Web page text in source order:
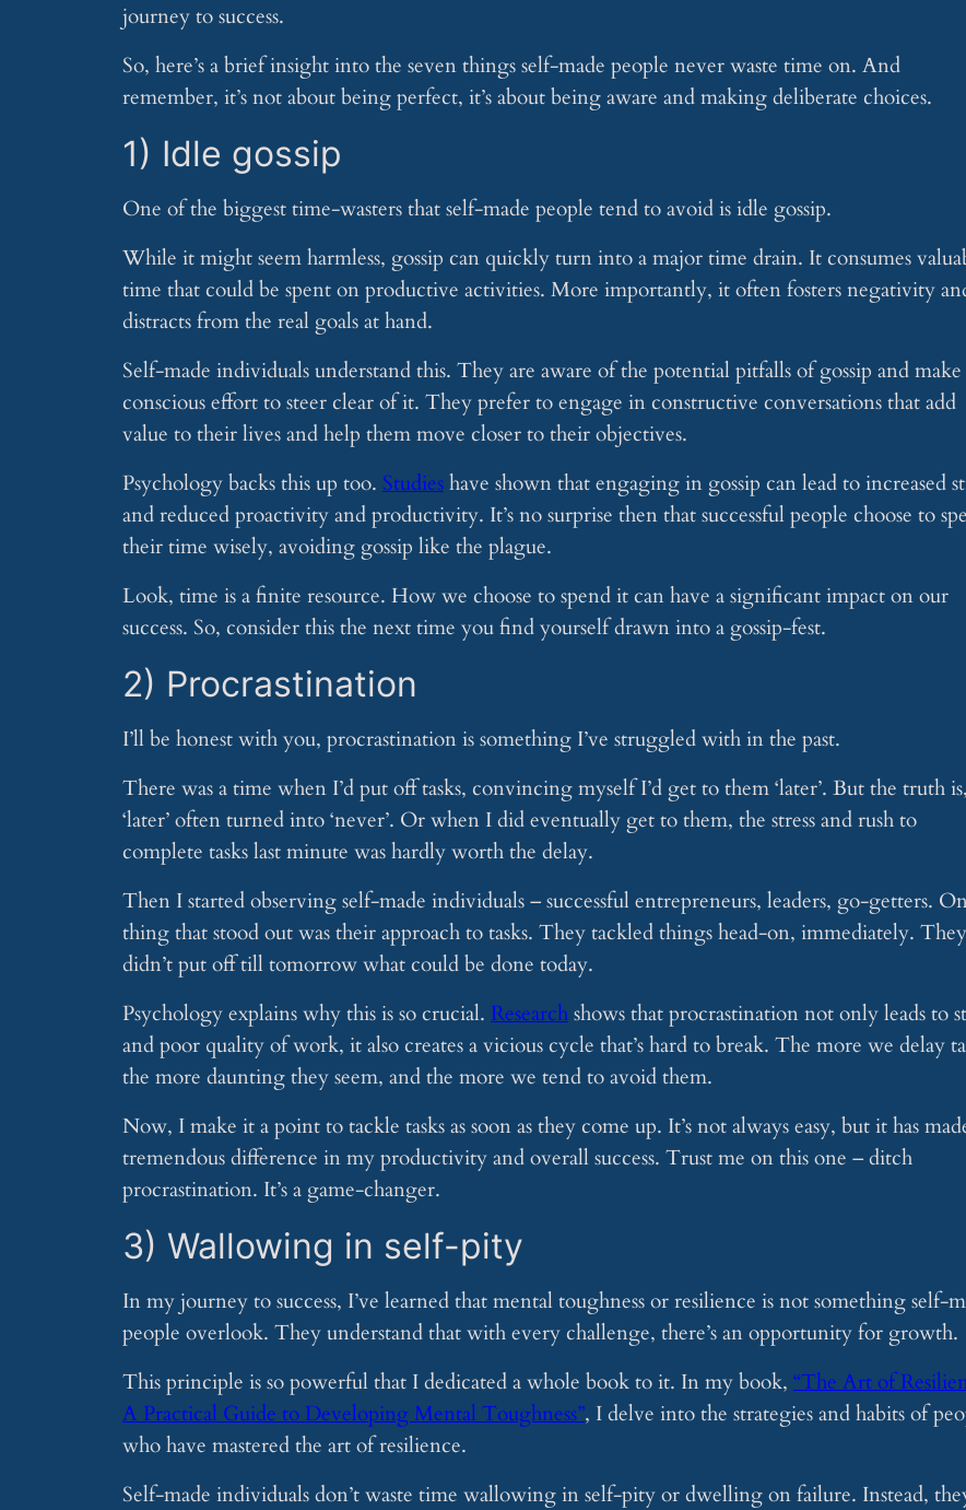
journey to success.
So, here’s a brief insight into the seven things self-made people never waste time on. And
remember, it’s not about being perfect, it’s about being aware and making deliberate choices.
1) Idle gossip
One of the biggest time-wasters that self-made people tend to avoid is idle gossip.
While it might seem harmless, gossip can quickly turn into a major time drain. It consumes
time that could be spent on productive activities. More importantly, it often fosters negativity
distracts from the real goals at hand.
Self-made individuals understand this. They are aware of the potential pitfalls of gossip and make
conscious effort to steer clear of it. They prefer to engage in constructive conversations that add
value to their lives and help them move closer to their objectives.
Psychology backs this up too. Studieshave shown that engaging in gossip can lead to increased
and reduced proactivity and productivity. It’s no surprise then that successful people choose to
their time wisely, avoiding gossip like the plague.
Look, time is a finite resource. How we choose to spend it can have a significant impact on our
success. So, consider this the next time you find yourself drawn into a gossip-fest.
2) Procrastination
I’ll be honest with you, procrastination is something I’ve struggled with in the past.
There was a time when I’d put off tasks, convincing myself I’d get to them ‘later’. But the truth is,
‘later’ often turned into ‘never’. Or when I did eventually get to them, the stress and rush to
complete tasks last minute was hardly worth the delay.
Then I started observing self-made individuals – successful entrepreneurs, leaders, go-getters.
thing that stood out was their approach to tasks. They tackled things head-on, immediately. They
didn’t put off till tomorrow what could be done today.
Psychology explains why this is so crucial. Researchshows that procrastination not only leads to
and poor quality of work, it also creates a vicious cycle that’s hard to break. The more we delay
the more daunting they seem, and the more we tend to avoid them.
Now, I make it a point to tackle tasks as soon as they come up. It’s not always easy, but it has
tremendous difference in my productivity and overall success. Trust me on this one – ditch
procrastination. It’s a game-changer.
3) Wallowing in self-pity
In my journey to success, I’ve learned that mental toughness or resilience is not something self-
people overlook. They understand that with every challenge, there’s an opportunity for growth.
This principle is so powerful that I dedicated a whole book to it. In my book, “The Art of
A Practical Guide to Developing Mental Toughness”, I delve into the strategies and habits of
who have mastered the art of resilience.
Self-made individuals don’t waste time wallowing in self-pity or dwelling on failure. Instead,